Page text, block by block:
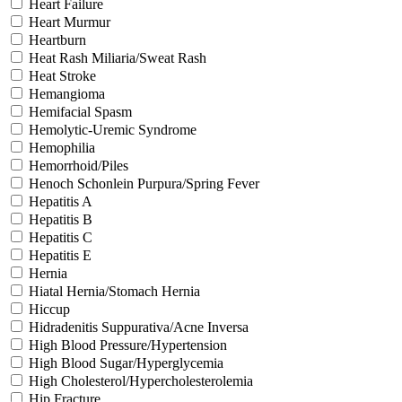
Heart Failure
Heart Murmur
Heartburn
Heat Rash Miliaria/Sweat Rash
Heat Stroke
Hemangioma
Hemifacial Spasm
Hemolytic-Uremic Syndrome
Hemophilia
Hemorrhoid/Piles
Henoch Schonlein Purpura/Spring Fever
Hepatitis A
Hepatitis B
Hepatitis C
Hepatitis E
Hernia
Hiatal Hernia/Stomach Hernia
Hiccup
Hidradenitis Suppurativa/Acne Inversa
High Blood Pressure/Hypertension
High Blood Sugar/Hyperglycemia
High Cholesterol/Hypercholesterolemia
Hip Fracture